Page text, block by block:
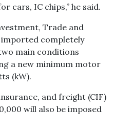
cars, IC chips,” he said.
Trade and
completely
main conditions
a new minimum motor
(kW).
and freight (CIF)
will also be imposed